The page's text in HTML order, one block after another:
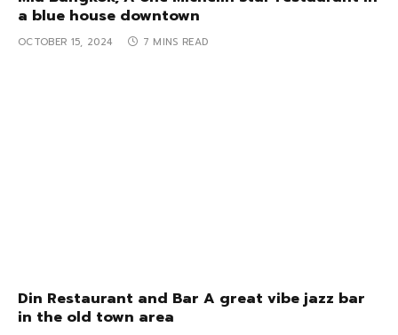
a blue house downtown
OCTOBER 15, 2024 7 MINS READ
Din Restaurant and Bar A great vibe jazz bar
in the old town area